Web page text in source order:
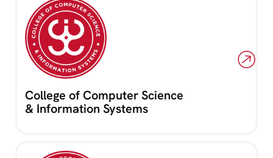
College of Computer Science
& Information Systems